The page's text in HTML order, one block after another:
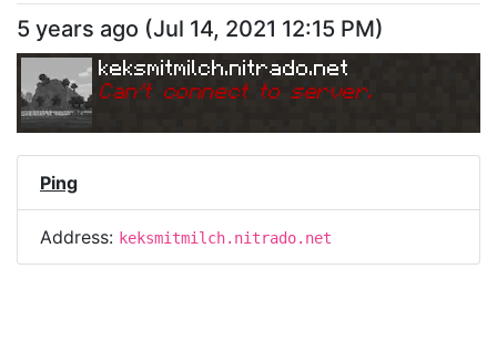
5 years ago (Jul 14, 2021 12:15 PM)
keksmitmilch.nitrado.net
Can't connect to server.
Ping
Address: keksmitmilch.nitrado.net